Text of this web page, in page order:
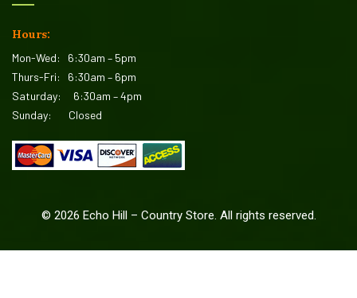
Hours:
Mon-Wed: 6:30am – 5pm
Thurs-Fri: 6:30am – 6pm
Saturday: 6:30am – 4pm
Sunday: Closed
© 2026 Echo Hill – Country Store. All rights reserved.